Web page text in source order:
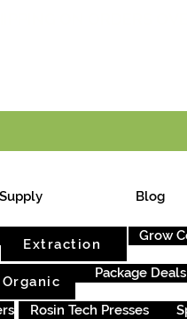
Blog
Extraction
Grow
Organic
Package Deals
Rosin Tech Presses